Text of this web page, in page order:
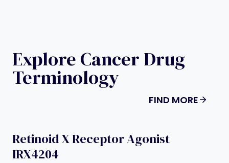
Explore Cancer Drug
Terminology
FIND MORE
Retinoid X Receptor Agonist
IRX4204